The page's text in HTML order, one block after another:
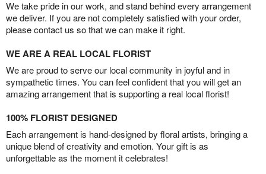
We take pride in our work, and stand behind every arrangement
we deliver. If you are not completely satisfied with your order,
please contact us so that we can make it right.
WE ARE A REAL LOCAL FLORIST
We are proud to serve our local community in joyful and in
sympathetic times. You can feel confident that you will get an
amazing arrangement that is supporting a real local florist!
100% FLORIST DESIGNED
Each arrangement is hand-designed by floral artists, bringing a
unique blend of creativity and emotion. Your gift is as
unforgettable as the moment it celebrates!